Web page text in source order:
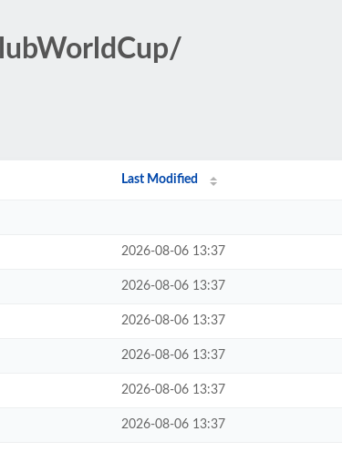
Last Modified
2026-08-06 13:37
2026-08-06 13:37
2026-08-06 13:37
2026-08-06 13:37
2026-08-06 13:37
2026-08-06 13:37